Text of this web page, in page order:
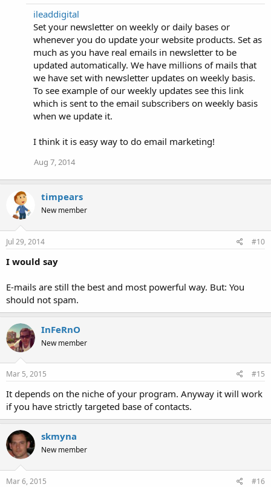
ileaddigital
Set your newsletter on weekly or daily bases or
whenever you do update your website products. Set as
much as you have real emails in newsletter to be
updated automatically. We have millions of mails that
we have set with newsletter updates on weekly basis.
To see example of our weekly updates see this link
which is sent to the email subscribers on weekly basis
when we update it.
I think it is easy way to do email marketing!
Aug 7, 2014
timpears
New member
Jul 29, 2014 #10
I would say
E-mails are still the best and most powerful way. But: You
should not spam.
InFeRnO
New member
Mar 5, 2015 #15
It depends on the niche of your program. Anyway it will work
if you have strictly targeted base of contacts.
skmyna
New member
Mar 6, 2015 #16